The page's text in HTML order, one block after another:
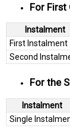
For First
Instalment
First Instalment
Second
For the
Instalment
Single